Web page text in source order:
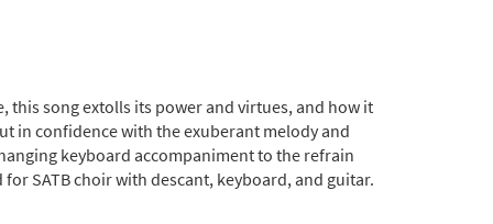
song extolls its power and virtues, and how it
in confidence with the exuberant melody and
keyboard accompaniment to the refrain
SATB choir with descant, keyboard, and guitar.